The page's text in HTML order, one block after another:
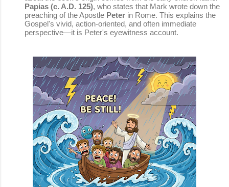
Papias (c. A.D. 125), who states that Mark wrote down the
preaching of the Apostle Peter in Rome. This explains the
Gospel's vivid, action-oriented, and often immediate
perspective—it is Peter's eyewitness account.